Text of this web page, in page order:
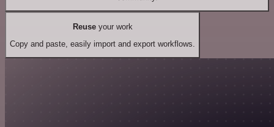
Reuseyour work
Copy and paste, easily import and export workflows.